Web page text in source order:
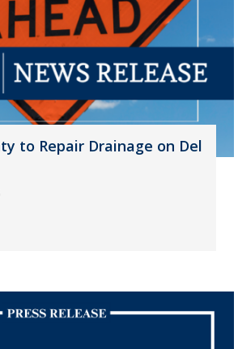
to Repair Drainage on Del